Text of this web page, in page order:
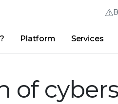
Thrive Community
Advanced Research
Platform Services
of